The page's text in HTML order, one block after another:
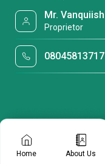
Home About Us
Mr. Vanquiish
Proprietor
08045813717